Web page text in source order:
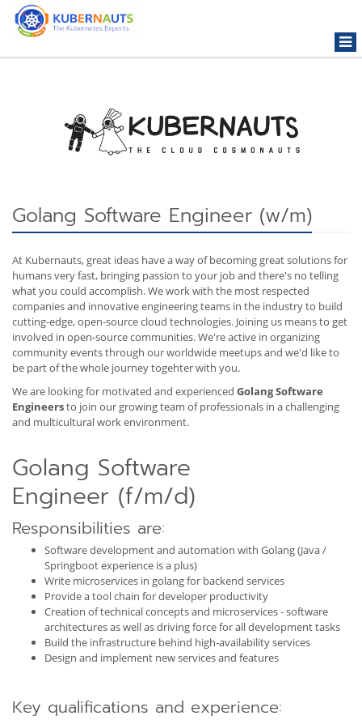
Golang Software Engineer (w/m)
At Kubernauts, great ideas have a way of becoming great solutions for
humans very fast, bringing passion to your job and there's no telling
what you could accomplish. We work with the most respected
companies and innovative engineering teams in the industry to build
cutting-edge, open-source cloud technologies. Joining us means to get
involved in open-source communities. We're active in organizing
community events through our worldwide meetups and we'd like to
be part of the whole journey togehter with you.
We are looking for motivated and experienced Golang Software
Engineersto join our growing team of professionals in a challenging
and multicultural work environment.
Golang Software
Engineer (f/m/d)
Responsibilities are:
Software development and automation with Golang (Java /
Springboot experience is a plus)
Write microservices in golang for backend services
Provide a tool chain for developer productivity
Creation of technical concepts and microservices - software
architectures as well as driving force for all development tasks
Build the infrastructure behind high-availability services
Design and implement new services and features
Key qualifications and experience: